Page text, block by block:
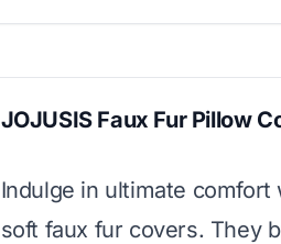
JOJUSIS Faux Fur Pillow
Indulge in ultimate
soft faux fur covers. They